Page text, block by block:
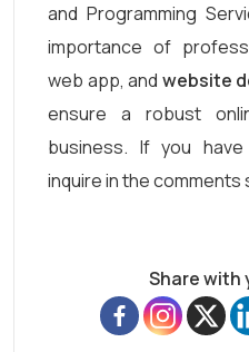
and Programming
importance of
web app, and website
ensure a robust
business. If you
inquire in the comments
Share with